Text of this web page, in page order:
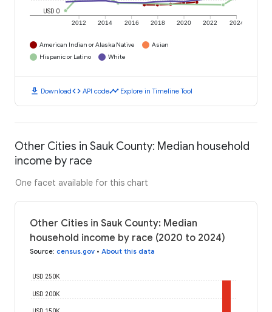
2012 2014 2016 2018 2020 2022 2024
USD 0
American Indian or Alaska Native
Asian
Hispanic or Latino
White
download Downloadcode API codetimeline Explore in Timeline Tool
Other Cities in Sauk County: Median household
income by race
One facet available for this chart
Other Cities in Sauk County: Median
household income by race (2020 to 2024)
Source: census.gov • About this data
USD 200K
USD 250K